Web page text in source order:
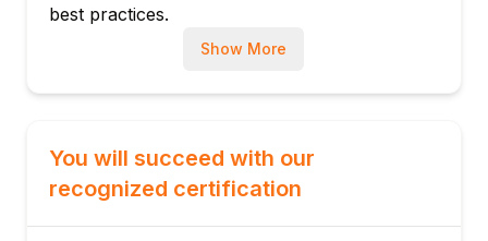
Configuring blended overtime and premium
Managing accrual rules, rates, and balance
calculations
best practices.
Show More
You will succeed with our
recognized certification